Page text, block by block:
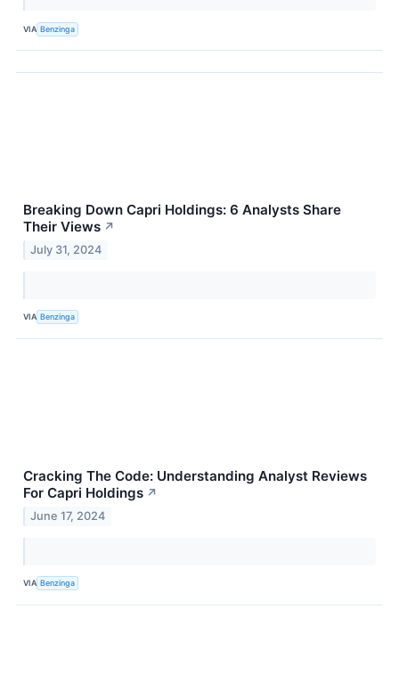
VIA Benzinga
Breaking Down Capri Holdings: 6 Analysts Share
Their Views ↗
July 31, 2024
VIA Benzinga
Cracking The Code: Understanding Analyst Reviews
For Capri Holdings ↗
June 17, 2024
VIA Benzinga